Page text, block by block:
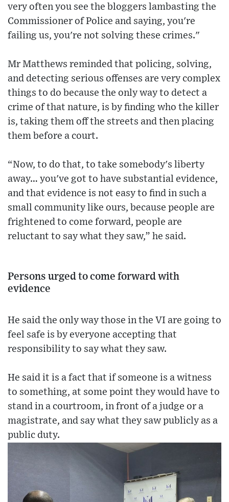
very often you see the bloggers lambasting the
Commissioner of Police and saying, you're
failing us, you're not solving these crimes."
Mr Matthews reminded that policing, solving,
and detecting serious offenses are very complex
things to do because the only way to detect a
crime of that nature, is by finding who the killer
is, taking them off the streets and then placing
them before a court.
“Now, to do that, to take somebody's liberty
away… you've got to have substantial evidence,
and that evidence is not easy to find in such a
small community like ours, because people are
frightened to come forward, people are
reluctant to say what they saw,” he said.
Persons urged to come forward with
evidence
He said the only way those in the VI are going to
feel safe is by everyone accepting that
responsibility to say what they saw.
He said it is a fact that if someone is a witness
to something, at some point they would have to
stand in a courtroom, in front of a judge or a
magistrate, and say what they saw publicly as a
public duty.